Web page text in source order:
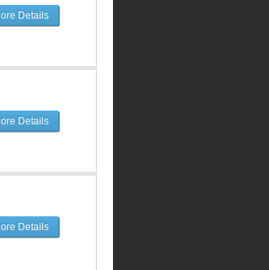
Details
Details
Details